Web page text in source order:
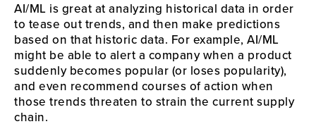
AI/ML is great at analyzing historical data in order
to tease out trends, and then make predictions
based on that historic data. For example, AI/ML
might be able to alert a company when a product
suddenly becomes popular (or loses popularity),
and even recommend courses of action when
those trends threaten to strain the current supply
chain.